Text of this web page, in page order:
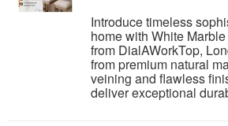
Introduce timeless
home with White
from DialAWorkTop,
from premium natural
veining and flawless
deliver exceptional